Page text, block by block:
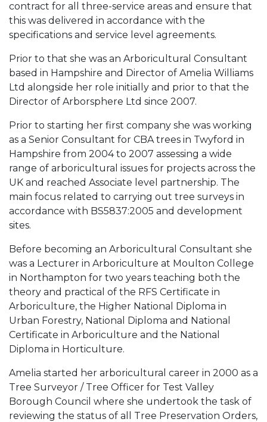
contract for all three-service areas and ensure that
this was delivered in accordance with the
specifications and service level agreements.
Prior to that she was an Arboricultural Consultant
based in Hampshire and Director of Amelia Williams
Ltd alongside her role initially and prior to that the
Director of Arborsphere Ltd since 2007.
Prior to starting her first company she was working
as a Senior Consultant for CBA trees in Twyford in
Hampshire from 2004 to 2007 assessing a wide
range of arboricultural issues for projects across the
UK and reached Associate level partnership. The
main focus related to carrying out tree surveys in
accordance with BS5837:2005 and development
sites.
Before becoming an Arboricultural Consultant she
was a Lecturer in Arboriculture at Moulton College
in Northampton for two years teaching both the
theory and practical of the RFS Certificate in
Arboriculture, the Higher National Diploma in
Urban Forestry, National Diploma and National
Certificate in Arboriculture and the National
Diploma in Horticulture.
Amelia started her arboricultural career in 2000 as a
Tree Surveyor / Tree Officer for Test Valley
Borough Council where she undertook the task of
reviewing the status of all Tree Preservation Orders,